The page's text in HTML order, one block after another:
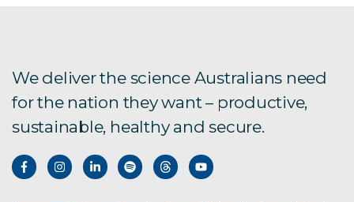
We deliver the science Australians need
for the nation they want – productive,
sustainable, healthy and secure.